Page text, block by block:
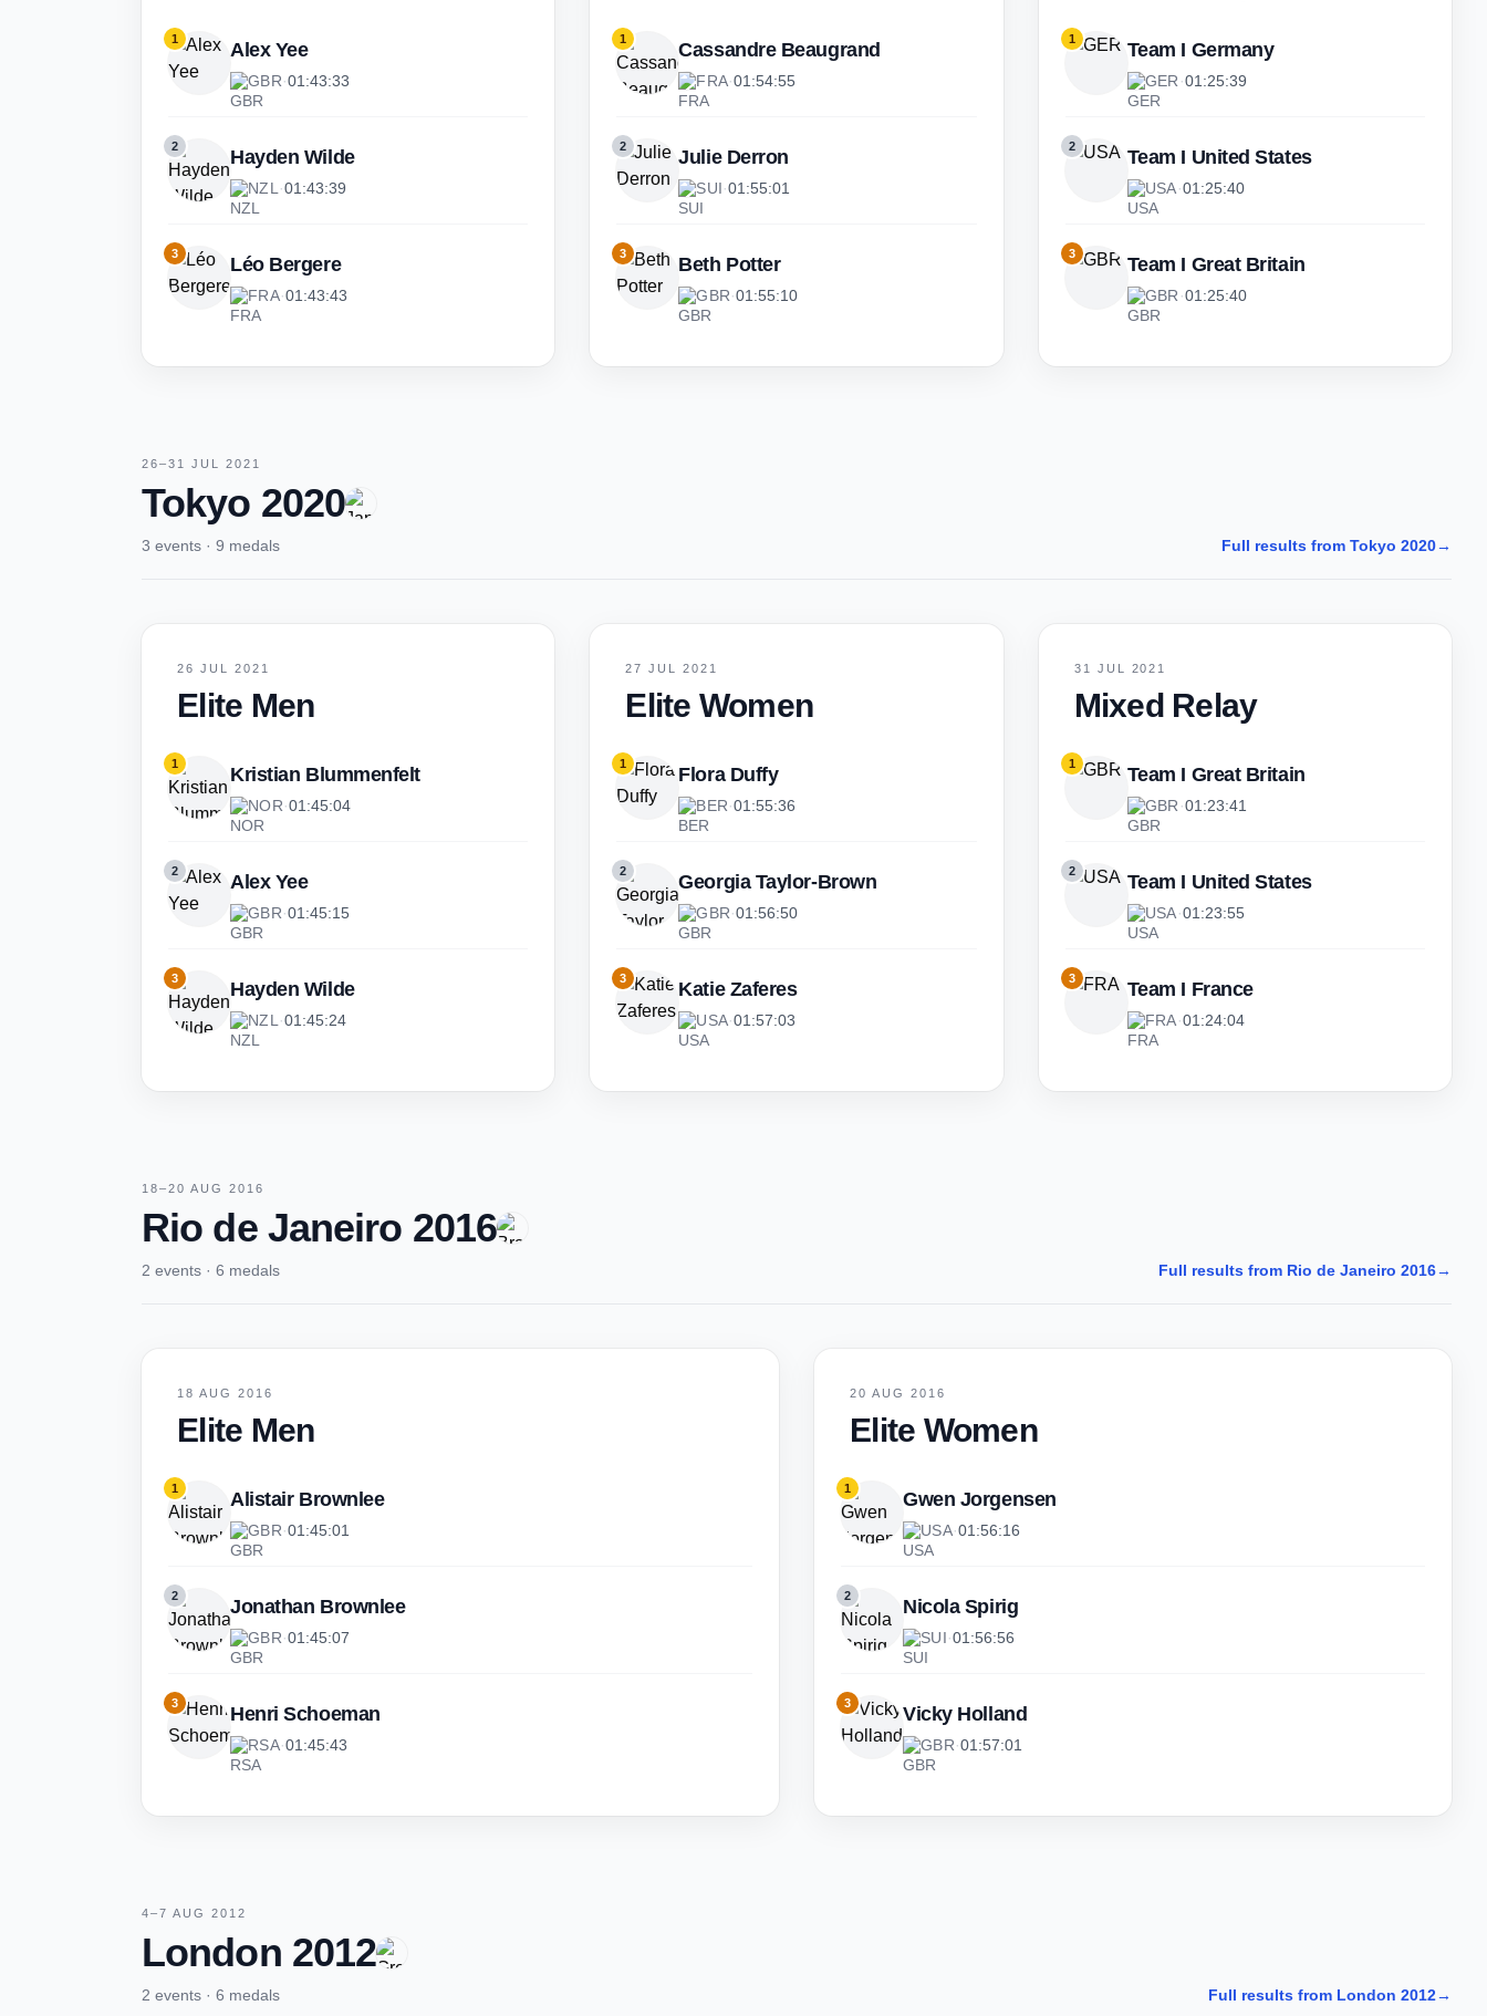
1 Alex Yee
GBR·01:43:33
2 Hayden Wilde
NZL ·01:43:39
3 Léo Bergere
FRA·01:43:43
1 Cassandre Beaugrand
FRA·01:54:55
2 Julie Derron
SUI·01:55:01
3 Beth Potter
GBR·01:55:10
1 Team I Germany
GER ·01:25:39
2 Team I United States
USA·01:25:40
3 Team I Great Britain
GBR ·01:25:40
26–31 JUL 2021
Tokyo 2020
3 events · 9 medals Full results from Tokyo 2020→
26 JUL 2021
Elite Men
1 Kristian Blummenfelt
NOR·01:45:04
2 Alex Yee
GBR·01:45:15
3 Hayden Wilde
NZL ·01:45:24
27 JUL 2021
Elite Women
1 Flora Duffy
BER·01:55:36
2 Georgia Taylor-Brown
GBR·01:56:50
3 Katie Zaferes
USA·01:57:03
31 JUL 2021
Mixed Relay
1 Team I Great Britain
GBR ·01:23:41
2 Team I United States
USA·01:23:55
3 Team I France
FRA·01:24:04
18–20 AUG 2016
Rio de Janeiro 2016
2 events · 6 medals Full results from Rio de Janeiro 2016→
18 AUG 2016
Elite Men
1 Alistair Brownlee
GBR·01:45:01
2 Jonathan Brownlee
GBR·01:45:07
3 Henri Schoeman
RSA·01:45:43
20 AUG 2016
Elite Women
1 Gwen Jorgensen
USA·01:56:16
2 Nicola Spirig
SUI·01:56:56
3 Vicky Holland
GBR·01:57:01
4–7 AUG 2012
London 2012
2 events · 6 medals Full results from London 2012→